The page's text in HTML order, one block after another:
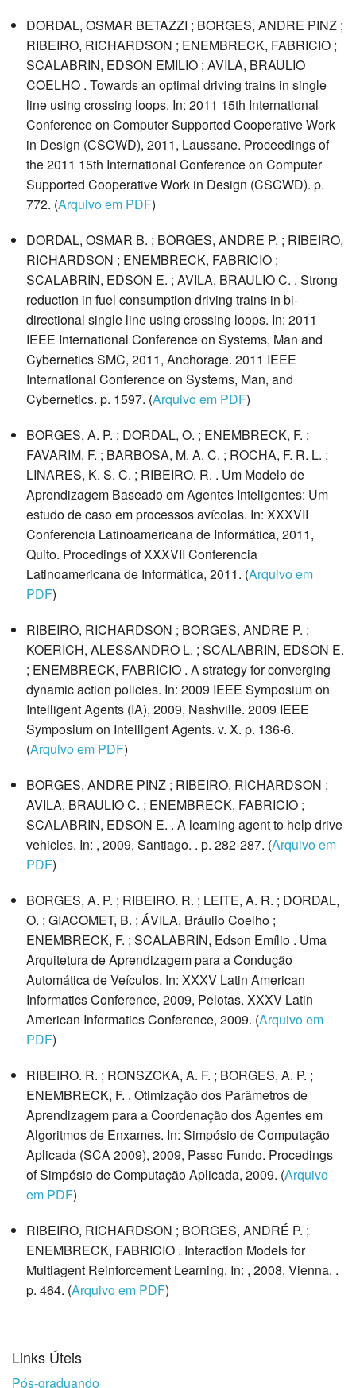
DORDAL, OSMAR BETAZZI ; BORGES, ANDRE PINZ ;
RIBEIRO, RICHARDSON ; ENEMBRECK, FABRICIO ;
SCALABRIN, EDSON EMILIO ; AVILA, BRAULIO
COELHO . Towards an optimal driving trains in single
line using crossing loops. In: 2011 15th International
Conference on Computer Supported Cooperative Work
in Design (CSCWD), 2011, Laussane. Proceedings of
the 2011 15th International Conference on Computer
Supported Cooperative Work in Design (CSCWD). p.
772. (Arquivo em PDF)
DORDAL, OSMAR B. ; BORGES, ANDRE P. ; RIBEIRO,
RICHARDSON ; ENEMBRECK, FABRICIO ;
SCALABRIN, EDSON E. ; AVILA, BRAULIO C. . Strong
reduction in fuel consumption driving trains in bi-
directional single line using crossing loops. In: 2011
IEEE International Conference on Systems, Man and
Cybernetics SMC, 2011, Anchorage. 2011 IEEE
International Conference on Systems, Man, and
Cybernetics. p. 1597. (Arquivo em PDF)
BORGES, A. P. ; DORDAL, O. ; ENEMBRECK, F. ;
FAVARIM, F. ; BARBOSA, M. A. C. ; ROCHA, F. R. L. ;
LINARES, K. S. C. ; RIBEIRO. R. . Um Modelo de
Aprendizagem Baseado em Agentes Inteligentes: Um
estudo de caso em processos avícolas. In: XXXVII
Conferencia Latinoamericana de Informática, 2011,
Quito. Procedings of XXXVII Conferencia
Latinoamericana de Informática, 2011. (Arquivo em
PDF)
RIBEIRO, RICHARDSON ; BORGES, ANDRE P. ;
KOERICH, ALESSANDRO L. ; SCALABRIN, EDSON E.
; ENEMBRECK, FABRICIO . A strategy for converging
dynamic action policies. In: 2009 IEEE Symposium on
Intelligent Agents (IA), 2009, Nashville. 2009 IEEE
Symposium on Intelligent Agents. v. X. p. 136-6.
(Arquivo em PDF)
BORGES, ANDRE PINZ ; RIBEIRO, RICHARDSON ;
AVILA, BRAULIO C. ; ENEMBRECK, FABRICIO ;
SCALABRIN, EDSON E. . A learning agent to help drive
vehicles. In: , 2009, Santiago. . p. 282-287. (Arquivo em
PDF)
BORGES, A. P. ; RIBEIRO. R. ; LEITE, A. R. ; DORDAL,
O. ; GIACOMET, B. ; ÁVILA, Bráulio Coelho ;
ENEMBRECK, F. ; SCALABRIN, Edson Emílio . Uma
Arquitetura de Aprendizagem para a Condução
Automática de Veículos. In: XXXV Latin American
Informatics Conference, 2009, Pelotas. XXXV Latin
American Informatics Conference, 2009. (Arquivo em
PDF)
RIBEIRO. R. ; RONSZCKA, A. F. ; BORGES, A. P. ;
ENEMBRECK, F. . Otimização dos Parâmetros de
Aprendizagem para a Coordenação dos Agentes em
Algoritmos de Enxames. In: Simpósio de Computação
Aplicada (SCA 2009), 2009, Passo Fundo. Procedings
of Simpósio de Computação Aplicada, 2009. (Arquivo
em PDF)
RIBEIRO, RICHARDSON ; BORGES, ANDRÉ P. ;
ENEMBRECK, FABRICIO . Interaction Models for
Multiagent Reinforcement Learning. In: , 2008, Vienna. .
p. 464. (Arquivo em PDF)
Links Úteis
Pós-graduando